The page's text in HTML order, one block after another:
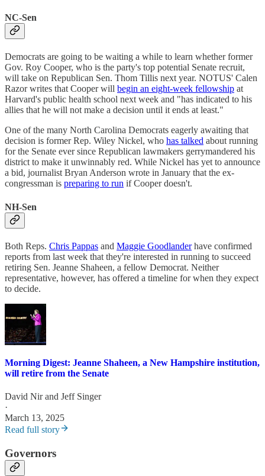
NC-Sen
Democrats are going to be waiting a while to learn whether former
Gov. Roy Cooper, who is the party's top potential Senate recruit,
will take on Republican Sen. Thom Tillis next year. NOTUS' Calen
Razor writes that Cooper will begin an eight-week fellowship at
Harvard's public health school next week and "has indicated to his
allies that he will not make a decision until it ends at least."
One of the many North Carolina Democrats eagerly awaiting that
decision is former Rep. Wiley Nickel, who has talked about running
for the Senate ever since Republican lawmakers gerrymandered his
district to make it unwinnably red. While Nickel has yet to announce
a bid, journalist Bryan Anderson wrote in January that the ex-
congressman is preparing to run if Cooper doesn't.
NH-Sen
Both Reps. Chris Pappas and Maggie Goodlanderhave confirmed
reports from last week that they're interested in running to succeed
retiring Sen. Jeanne Shaheen, a fellow Democrat. Neither
representative, however, has offered a timeline for when they expect
to decide.
Morning Digest: Jeanne Shaheen, a New Hampshire institution,
will retire from the Senate
David Nirand Jeff Singer
·
March 13, 2025
Read full story
Governors